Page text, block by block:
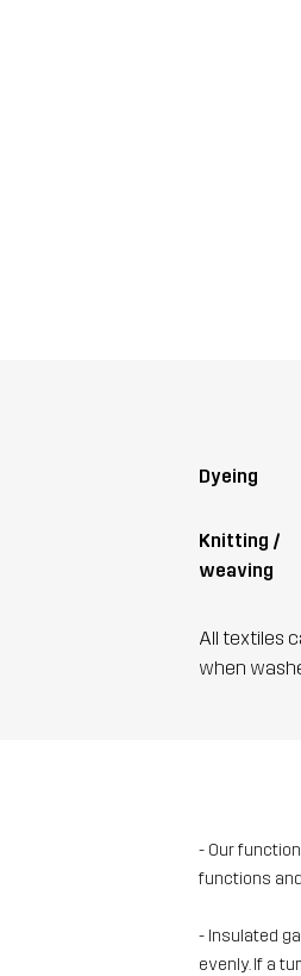
Dyeing
Knitting /
weaving
All textiles
when
- Our
functions
- Insulated
evenly. If a